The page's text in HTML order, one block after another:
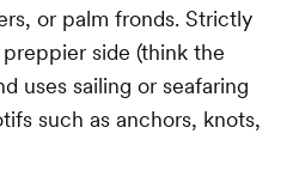
or palm fronds. Strictly
side (think the
uses sailing or seafaring
such as anchors, knots,